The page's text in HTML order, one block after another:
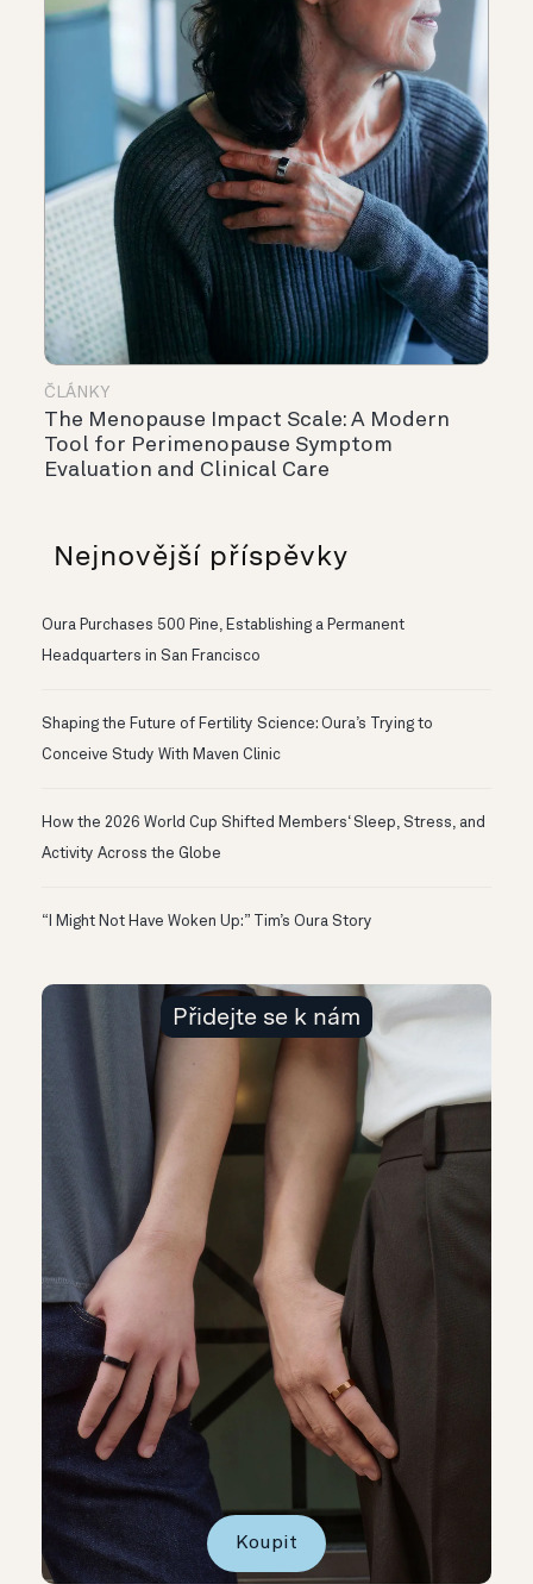
ČLÁNKY
The Menopause Impact Scale: A Modern
Tool for Perimenopause Symptom
Evaluation and Clinical Care
Nejnovější příspěvky
Oura Purchases 500 Pine, Establishing a Permanent
Headquarters in San Francisco
Shaping the Future of Fertility Science: Oura’s Trying to
Conceive Study With Maven Clinic
How the 2026 World Cup Shifted Members‘ Sleep, Stress, and
Activity Across the Globe
“I Might Not Have Woken Up:” Tim’s Oura Story
Přidejte se k nám
Koupit